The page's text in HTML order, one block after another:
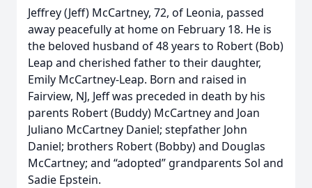
Jeffrey (Jeff) McCartney, 72, of Leonia, passed
away peacefully at home on February 18. He is
the beloved husband of 48 years to Robert (Bob)
Leap and cherished father to their daughter,
Emily McCartney-Leap. Born and raised in
Fairview, NJ, Jeff was preceded in death by his
parents Robert (Buddy) McCartney and Joan
Juliano McCartney Daniel; stepfather John
Daniel; brothers Robert (Bobby) and Douglas
McCartney; and “adopted” grandparents Sol and
Sadie Epstein.